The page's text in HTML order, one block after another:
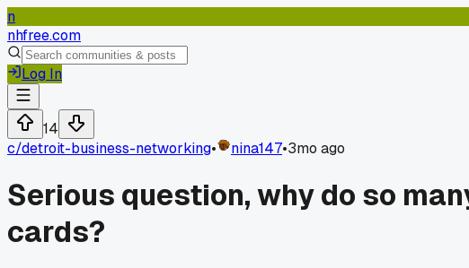
n
nhfree.com
Log In
14
c/detroit-business-networking• nina147•3mo ago
Serious question, why do so
cards?